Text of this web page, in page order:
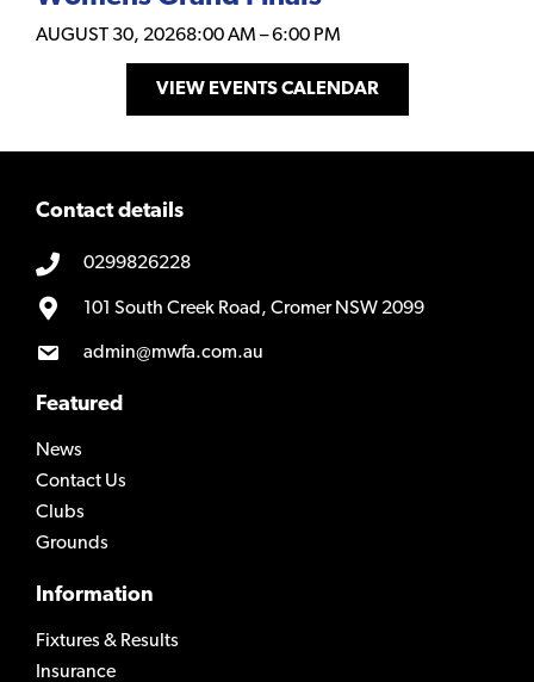
AUGUST 30, 20268:00 AM –6:00 PM
VIEW EVENTS CALENDAR
Contact details
0299826228
101 South Creek Road, Cromer NSW 2099
admin@mwfa.com.au
Featured
News
Contact Us
Clubs
Grounds
Information
Fixtures & Results
Insurance